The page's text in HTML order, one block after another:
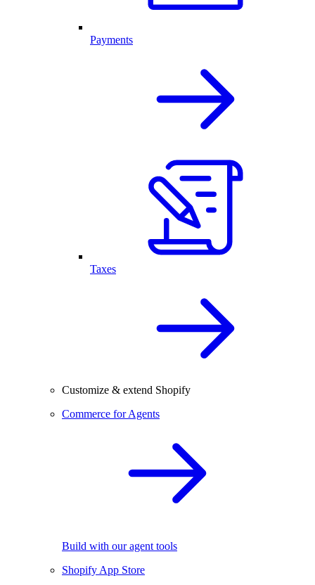
Payments
Taxes
Customize & extend Shopify
Commerce for Agents
Build with our agent tools
Shopify App Store